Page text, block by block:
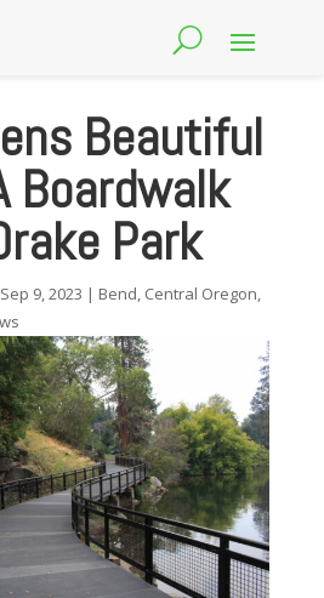
Beautiful
Boardwalk
Park
Sep 9, 2023 | Bend, Central Oregon,